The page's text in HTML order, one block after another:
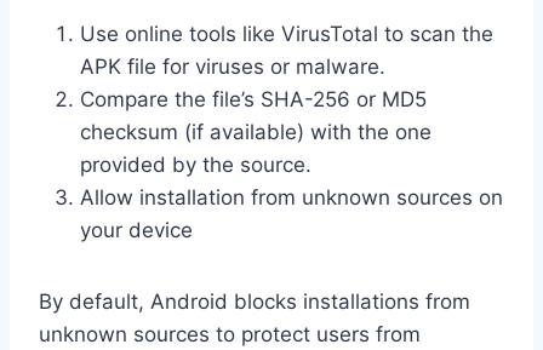
Use online tools like VirusTotal to scan the
APK file for viruses or malware.
Compare the file’s SHA-256 or MD5
checksum (if available) with the one
provided by the source.
Allow installation from unknown sources on
your device
By default, Android blocks installations from
unknown sources to protect users from